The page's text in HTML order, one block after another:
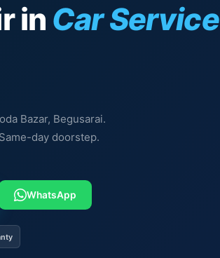
in Car Service
Bazar, Begusarai.
day doorstep.
WhatsApp